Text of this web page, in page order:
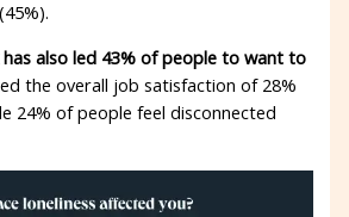
also led 43% of people to want to
the overall job satisfaction of 28%
24% of people feel disconnected